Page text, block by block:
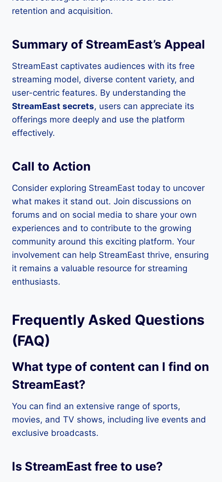
retention and acquisition.
Summary of StreamEast’s Appeal
StreamEast captivates audiences with its free
streaming model, diverse content variety, and
user-centric features. By understanding the
StreamEast secrets, users can appreciate its
offerings more deeply and use the platform
effectively.
Call to Action
Consider exploring StreamEast today to uncover
what makes it stand out. Join discussions on
forums and on social media to share your own
experiences and to contribute to the growing
community around this exciting platform. Your
involvement can help StreamEast thrive, ensuring
it remains a valuable resource for streaming
enthusiasts.
Frequently Asked Questions
(FAQ)
What type of content can I find on
StreamEast?
You can find an extensive range of sports,
movies, and TV shows, including live events and
exclusive broadcasts.
Is StreamEast free to use?